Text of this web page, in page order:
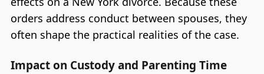
orders address conduct between spouses, they
often shape the practical realities of the case.
Impact on Custody and Parenting Time